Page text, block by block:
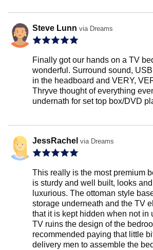
Steve Lunn via Dreams
Finally got our hands on a TV
wonderful. Surround sound,
in the headboard and VERY,
Thryve thought of everything
undernath for set top box/DVD
JessRachel via Dreams
This really is the most premium
is sturdy and well built, looks
luxurious. The ottoman style
storage underneath and the TV
that it is kept hidden when not in
TV ruins the design of the
recommended paying that little
delivery men to assemble the